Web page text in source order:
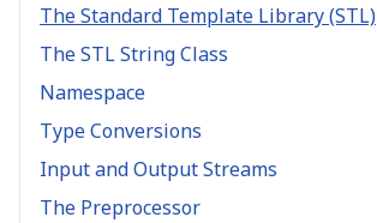
The Standard Template Library (STL)
The STL String Class
Namespace
Type Conversions
Input and Output Streams
The Preprocessor